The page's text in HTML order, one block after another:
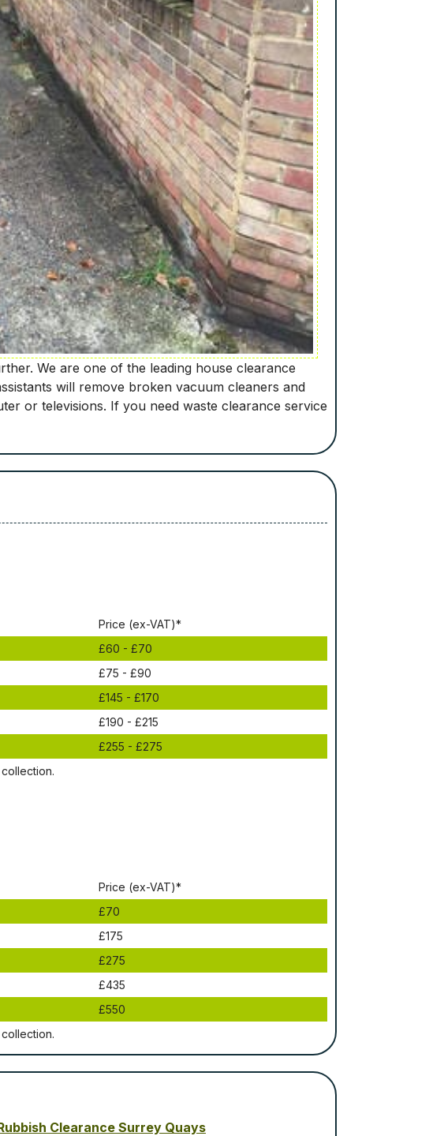
We are one of the leading house clearance
will remove broken vacuum cleaners and
or televisions. If you need waste clearance service
Рrісе (ex-VAT)*
£60 - £70
£75 - £90
£145 - £170
£190 - £215
£255 - £275
Рrісе (ex-VAT)*
£70
£175
£275
£435
£550
Clearance Surrey Quays